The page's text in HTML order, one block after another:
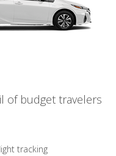
of budget travelers
tracking